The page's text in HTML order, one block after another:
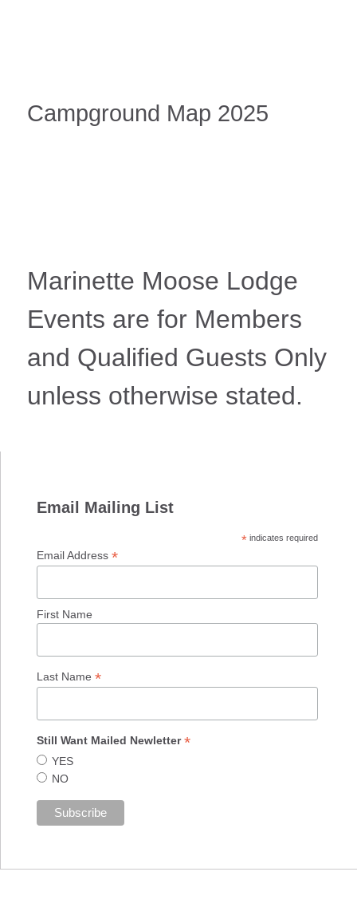
Campground Map 2025
Marinette Moose Lodge
Events are for Members
and Qualified Guests Only
unless otherwise stated.
Email Mailing List
* indicates required
Email Address*
First Name
Last Name*
Still Want Mailed Newletter*
YES
NO